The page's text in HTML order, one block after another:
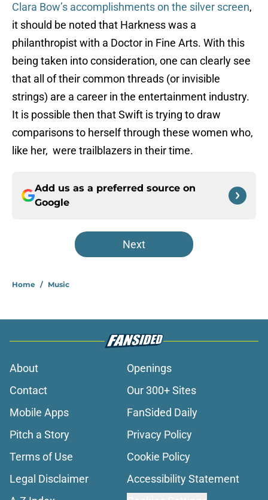
Clara Bow’s accomplishments on the silver screen,
it should be noted that Harkness was a
philanthropist with a Doctor in Fine Arts. With this
being taken into consideration, one can clearly see
that all of their common threads (or invisible
strings) are a career in the entertainment industry.
It is possible then that Swift is trying to draw
comparisons to herself through these women who,
like her, were trailblazers in their time.
Add us as a preferred source on
Google
Next
Home / Music
About
Openings
Contact
Our 300+ Sites
Mobile Apps
FanSided Daily
Pitch a Story
Privacy Policy
Terms of Use
Cookie Policy
Legal Disclaimer
Accessibility Statement